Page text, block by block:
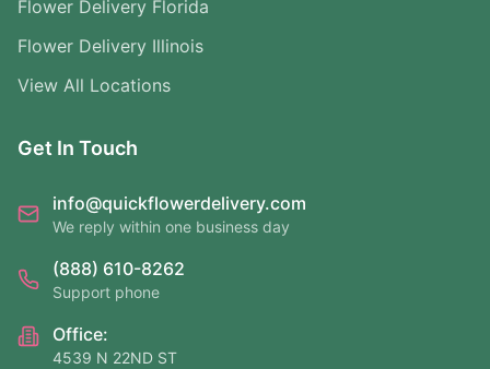
Flower Delivery Florida
Flower Delivery Illinois
View All Locations
Get In Touch
info@quickflowerdelivery.com
We reply within one business day
(888) 610-8262
Support phone
Office:
4539 N 22ND ST